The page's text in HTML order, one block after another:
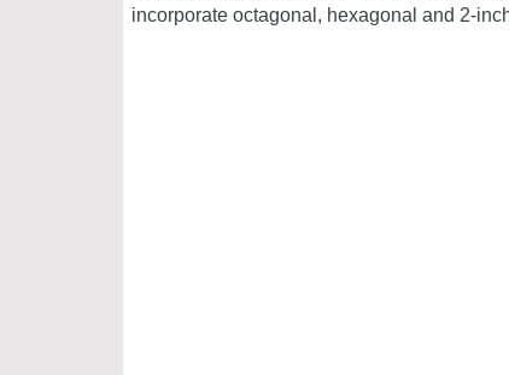
incorporate octagonal, hexagonal and 2-